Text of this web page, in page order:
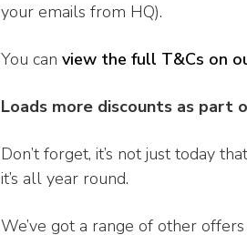
your emails from HQ).
You can view the full T&Cs on
Loads more discounts as part
Don’t forget, it’s not just today
it’s all year round.
We’ve got a range of other